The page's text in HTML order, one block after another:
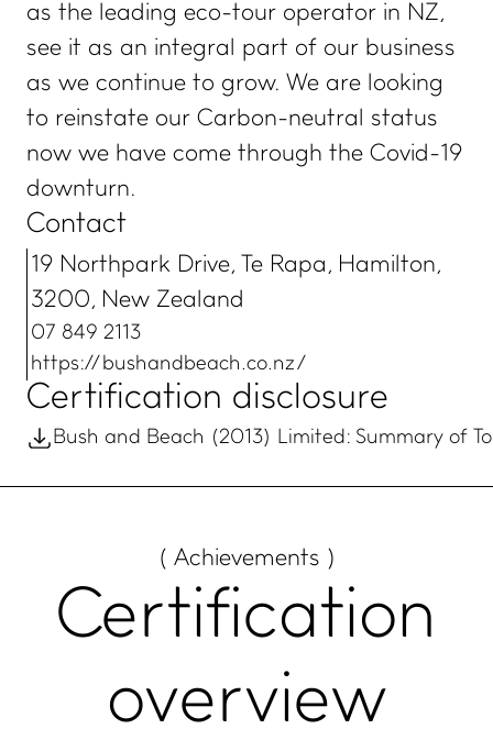
as the leading eco-tour operator in NZ,
see it as an integral part of our business
as we continue to grow. We are looking
to reinstate our Carbon-neutral status
now we have come through the Covid-19
downturn.
Contact
19 Northpark Drive, Te Rapa, Hamilton,
3200, New Zealand
07 849 2113
https://bushandbeach.co.nz/
Certification disclosure
Bush and Beach (2013) Limited: Summary of
( Achievements )
Certification
overview